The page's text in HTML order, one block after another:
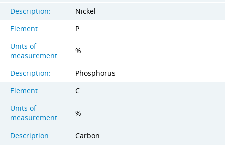
Description:
Nickel
Element:
P
Units of
measurement:
%
Description:
Phosphorus
Element:
C
Units of
measurement:
%
Description:
Carbon